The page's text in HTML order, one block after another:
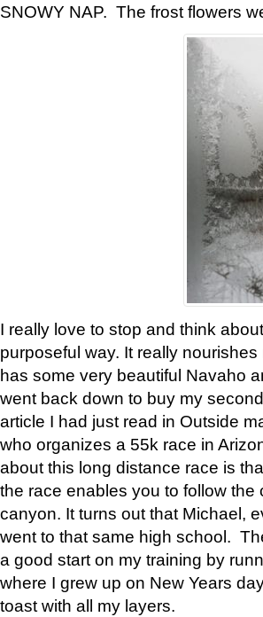
SNOWY NAP. The frost flowers
I really love to stop and think
purposeful way. It really
has some very beautiful Navaho
went back down to buy my
article I had just read in Outside
who organizes a 55k race in
about this long distance race is
the race enables you to follow
canyon. It turns out that Michael,
went to that same high school.
a good start on my training by
where I grew up on New Years
toast with all my layers.